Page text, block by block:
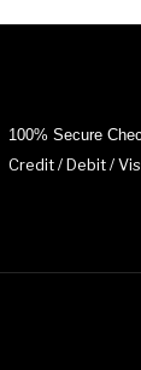
100% Secure
Credit / Debit /